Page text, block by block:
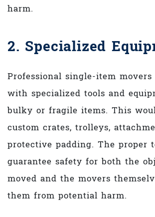
harm.
2. Specialized
Professional single-item movers
with specialized tools and
bulky or fragile items. This
custom crates, trolleys,
protective padding. The proper
guarantee safety for both the
moved and the movers
them from potential harm.